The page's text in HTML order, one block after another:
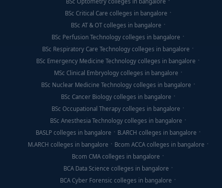
BSc Critical Care colleges in bangalore
BSc AT & OT colleges in bangalore
BSc Perfusion Technology colleges in bangalore
BSc Respiratory Care Technology colleges in bangalore
BSc Emergency Medicine Technology colleges in bangalore
MSc Clinical Embryology colleges in bangalore
BSc Nuclear Medicine Technology colleges in bangalore
BSc Cancer Biology colleges in bangalore
BSc Occupational Therapy colleges in bangalore
BSc Anesthesia Technology colleges in bangalore
BASLP colleges in bangalore
B.ARCH colleges in bangalore
M.ARCH colleges in bangalore
Bcom ACCA colleges in bangalore
Bcom CMA colleges in bangalore
BCA Data Science colleges in bangalore
BCA Cyber Forensic colleges in bangalore